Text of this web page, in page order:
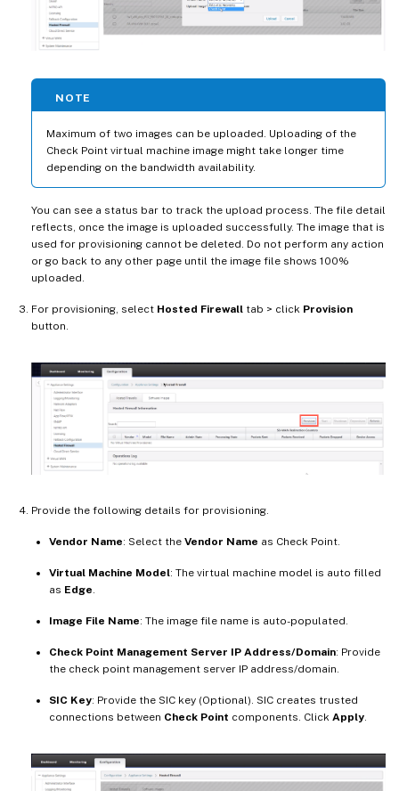
NOTE
Maximum of two images can be uploaded. Uploading of the
Check Point virtual machine image might take longer time
depending on the bandwidth availability.
You can see a status bar to track the upload process. The file detail
reflects, once the image is uploaded successfully. The image that is
used for provisioning cannot be deleted. Do not perform any action
or go back to any other page until the image file shows 100%
uploaded.
For provisioning, select Hosted Firewall tab > click Provision
button.
Provide the following details for provisioning.
Vendor Name: Select the Vendor Name as Check Point.
Virtual Machine Model: The virtual machine model is auto filled
as Edge.
Image File Name: The image file name is auto-populated.
Check Point Management Server IP Address/Domain: Provide
the check point management server IP address/domain.
SIC Key: Provide the SIC key (Optional). SIC creates trusted
connections between Check Point components. Click Apply.